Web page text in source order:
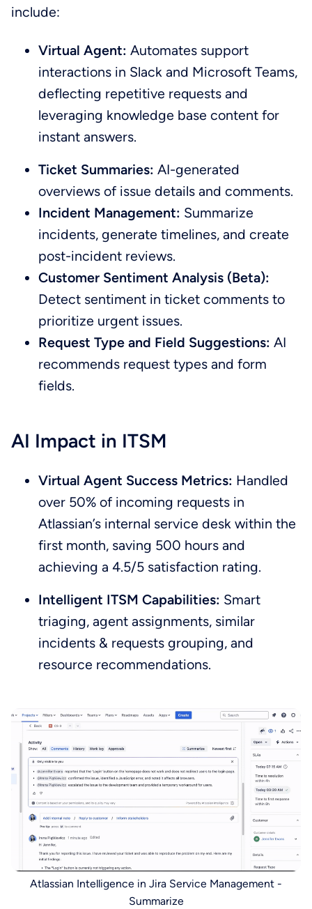
include:
Virtual Agent: Automates support
interactions in Slack and Microsoft Teams,
deflecting repetitive requests and
leveraging knowledge base content for
instant answers.
Ticket Summaries: AI-generated
overviews of issue details and comments.
Incident Management: Summarize
incidents, generate timelines, and create
post-incident reviews.
Customer Sentiment Analysis (Beta):
Detect sentiment in ticket comments to
prioritize urgent issues.
Request Type and Field Suggestions: AI
recommends request types and form
fields.
AI Impact in ITSM
Virtual Agent Success Metrics: Handled
over 50% of incoming requests in
Atlassian’s internal service desk within the
first month, saving 500 hours and
achieving a 4.5/5 satisfaction rating.
Intelligent ITSM Capabilities: Smart
triaging, agent assignments, similar
incidents & requests grouping, and
resource recommendations.
Atlassian Intelligence in Jira Service Management -
Summarize